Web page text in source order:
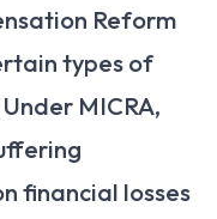
Reform
types of
MICRA,
financial losses